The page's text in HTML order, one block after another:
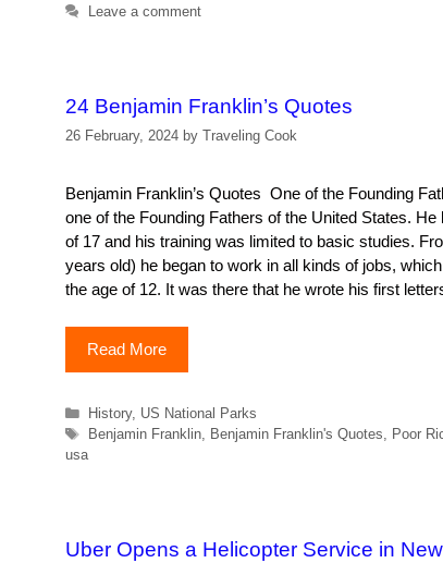
Leave a comment
24 Benjamin Franklin’s Quotes
26 February, 2024 by Traveling Cook
Benjamin Franklin’s Quotes One of the Founding
one of the Founding Fathers of the United States.
of 17 and his training was limited to basic studies.
years old) he began to work in all kinds of jobs,
the age of 12. It was there that he wrote his first
Read More
Categories
History, US National Parks
Tags
Benjamin Franklin, Benjamin Franklin's Quotes Poor
usa
Uber Opens a Helicopter Service in